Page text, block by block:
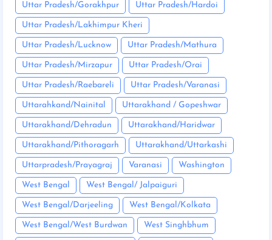
Uttar Pradesh/Gorakhpur Uttar Pradesh/Hardoi
Uttar Pradesh/Lakhimpur Kheri
Uttar Pradesh/Lucknow Uttar Pradesh/Mathura
Uttar Pradesh/Mirzapur Uttar Pradesh/Orai
Uttar Pradesh/Raebareli Uttar Pradesh/Varanasi
Uttarahkand/Nainital Uttarakhand / Gopeshwar
Uttarakhand/Dehradun Uttarakhand/Haridwar
Uttarakhand/Pithoragarh Uttarakhand/Uttarkashi
Uttarpradesh/Prayagraj Varanasi Washington
West Bengal West Bengal/ Jalpaiguri
West Bengal/Darjeeling West Bengal/Kolkata
West Bengal/West Burdwan West Singhbhum